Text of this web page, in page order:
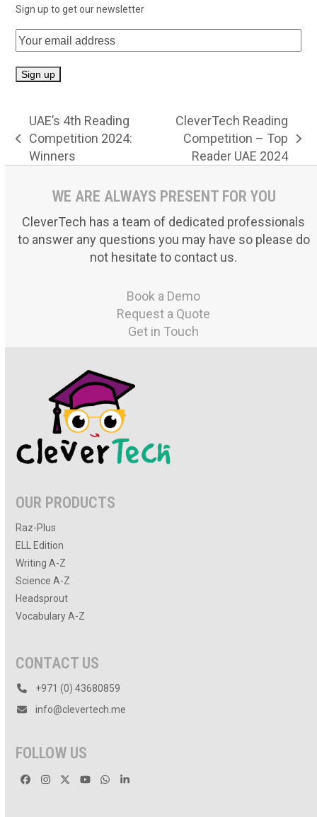
Sign up to get our newsletter
previous
post:
UAE’s 4th Reading
Competition 2024:
Winners
post:
CleverTech Reading
Competition – Top
Reader UAE 2024
WE ARE ALWAYS PRESENT FOR YOU
CleverTech has a team of dedicated professionals
to answer any questions you may have so please do
not hesitate to contact us.
Book a Demo
Request a Quote
Get in Touch
OUR PRODUCTS
Raz-Plus
ELL Edition
Writing A-Z
Science A-Z
Headsprout
Vocabulary A-Z
CONTACT US
+971 (0) 43680859
info@clevertech.me
FOLLOW US
Facebook
Instagram
TwitterYouTubeWhatsapp
LinkedIn